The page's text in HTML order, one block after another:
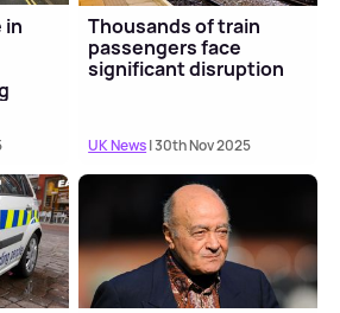
in
Thousands of train
passengers face
significant disruption
UK News| 30th Nov 2025